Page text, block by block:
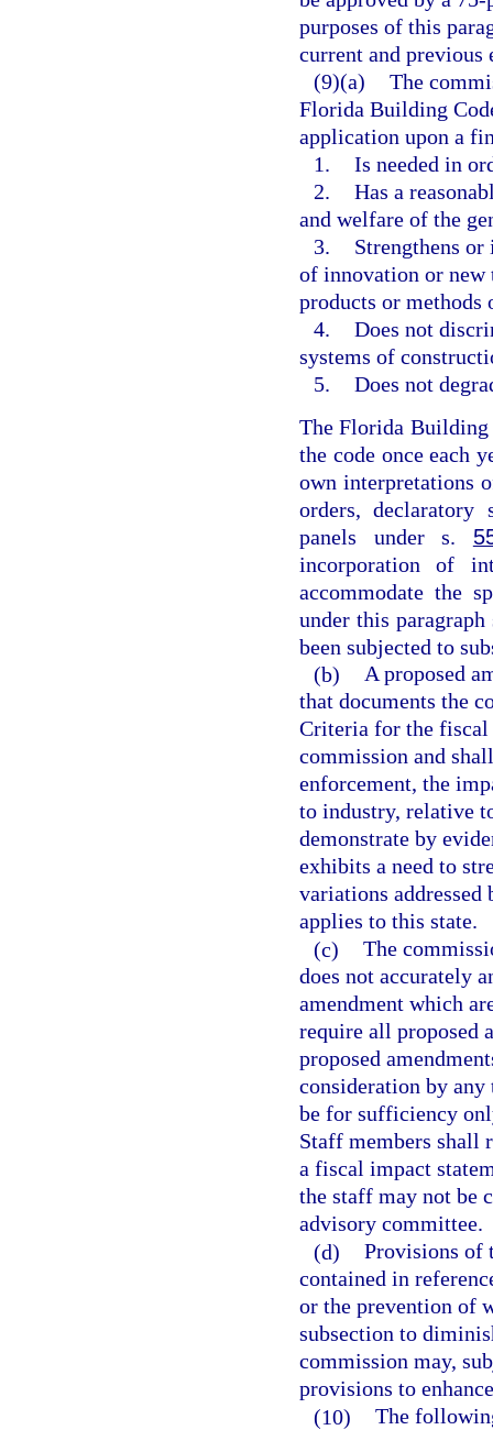
purposes of this
current and
(9)(a) The
Florida Building
application upon a
1. Is needed in
2. Has a
and welfare of the
3.
Strengthens
of innovation or
products or methods
4. Does not
systems of
5. Does not
The Florida Building
the code once each
own interpretations
orders, declaratory
panels under s.
incorporation of
accommodate the
under this
been subjected to
(b) A proposed
that documents the
Criteria for the fiscal
commission and
enforcement, the
to industry, relative
demonstrate by
exhibits a need to
variations addressed
applies to this state.
(c) The
does not accurately
amendment which
require all proposed
proposed
consideration by
be for sufficiency
Staff members shall
a fiscal impact
the staff may not be
advisory committee.
(d) Provisions of
contained in
or the prevention of
subsection to
commission may,
provisions to
(10) The